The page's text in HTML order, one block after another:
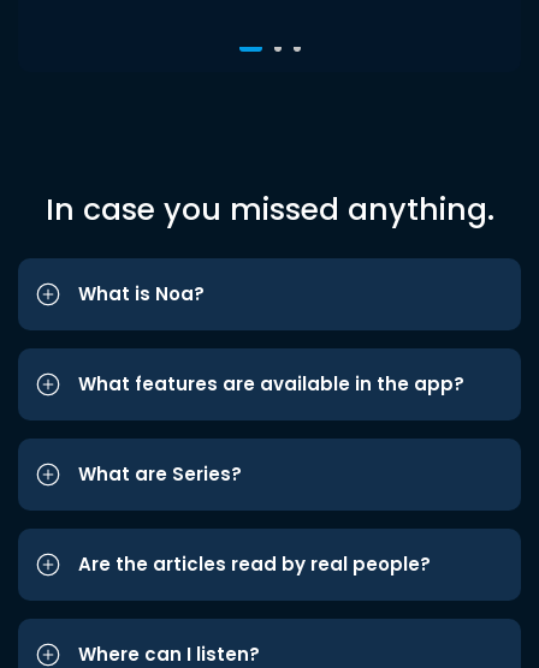
In case you missed anything.
What is Noa?
What features are available in the app?
What are Series?
Are the articles read by real people?
Where can I listen?